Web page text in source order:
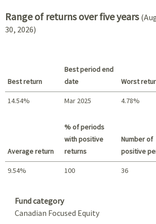
Range of returns over five years
30, 2026)
Best return
Best period end
date
Worst
14.54% Mar 2025 4.78%
Average return
% of periods
with positive
returns
Number of
positive
9.54% 100 36
Fund category
Canadian Focused Equity